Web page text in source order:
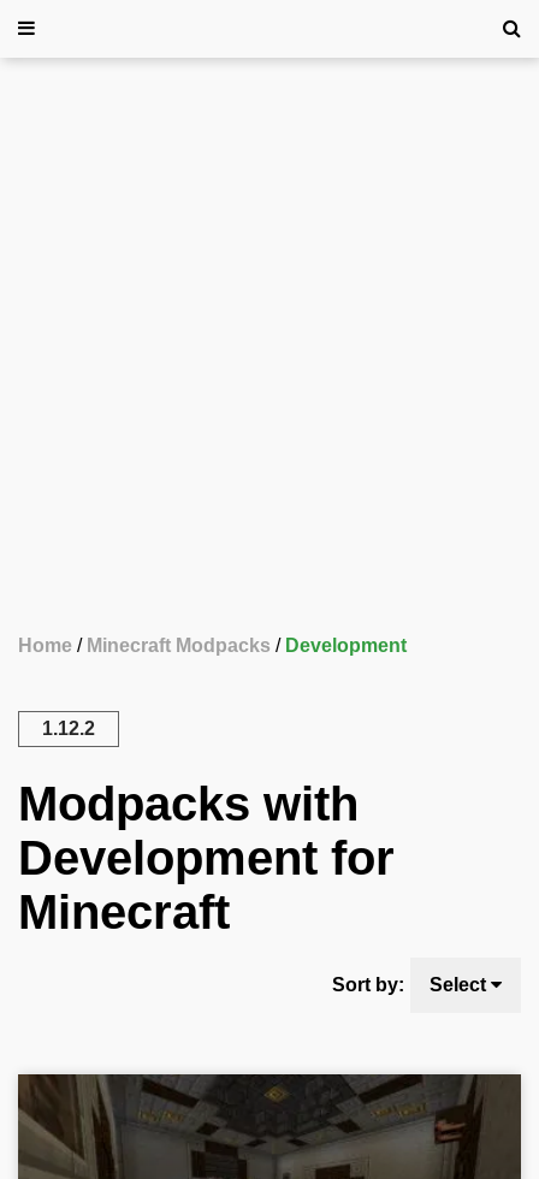
Home Minecraft Modpacks Development
1.12.2
Modpacks with
Development for
Minecraft
Sort by: Select